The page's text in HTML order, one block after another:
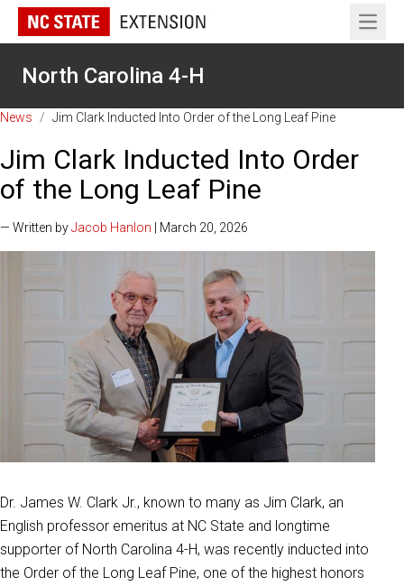
Open
North Carolina 4-H
News / Jim Clark Inducted Into Order of the Long Leaf Pine
Jim Clark Inducted Into Order
of the Long Leaf Pine
— Written byJacob Hanlon | March 20, 2026
Dr. James W. Clark Jr., known to many as Jim Clark, an
English professor emeritus at NC State and longtime
supporter of North Carolina 4-H, was recently inducted into
the Order of the Long Leaf Pine, one of the highest honors